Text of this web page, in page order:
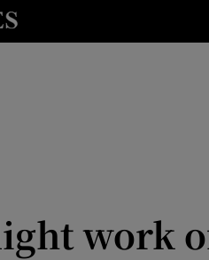
sections
work